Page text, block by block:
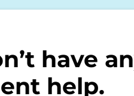
have
help.